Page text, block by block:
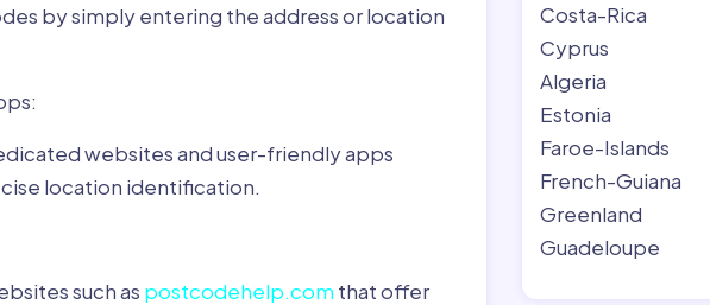
by simply entering the address or location
websites and user-friendly apps
location identification.
such as postcodehelp.com that offer
Costa-Rica
Cyprus
Algeria
Estonia
Faroe-Islands
French-Guiana
Greenland
Guadeloupe